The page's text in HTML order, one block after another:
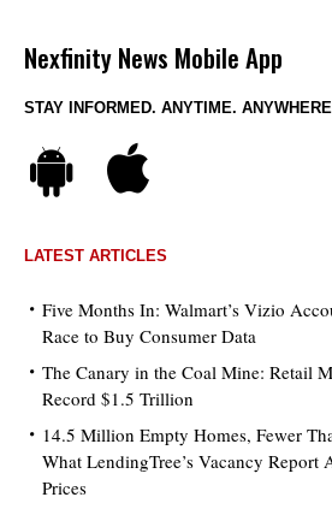
Nexfinity News Mobile App
STAY INFORMED. ANYTIME.
LATEST ARTICLES
Five Months In: Walmart’s Vizio
Race to Buy Consumer Data
The Canary in the Coal Mine: Retail
Record $1.5 Trillion
14.5 Million Empty Homes, Fewer
What LendingTree’s Vacancy Report
Prices